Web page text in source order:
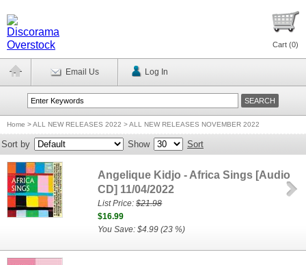
Cart (0)
Email Us Log In
Home >ALL NEW RELEASES 2022 > ALL NEW RELEASES NOVEMBER 2022
Sort by Show Sort
Angelique Kidjo - Africa Sings [Audio
CD] 11/04/2022
List Price:$21.98
$16.99
You Save: $4.99 (23 %)